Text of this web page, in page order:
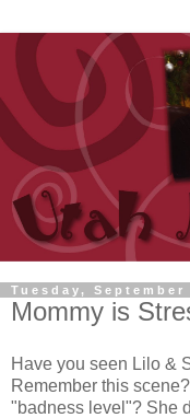
Tuesday, September
Mommy is
Have you seen Lilo &
Remember this
"badness level"? She